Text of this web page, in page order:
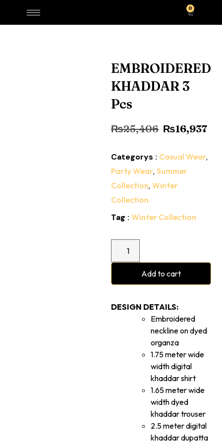
0
EMBROIDERED
KHADDAR 3
Pcs
₨25,406 ₨16,937
Categorys : Casual Wear,
Party Wear, Summer
Collection, Winter
Collection
Tag : Winter Collection
Add to cart
DESIGN DETAILS:
Embroidered
neckline on dyed
organza
1.75 meter wide
width digital
khaddar shirt
1.65 meter wide
width dyed
khaddar trouser
2.5 meter digital
khaddar dupatta